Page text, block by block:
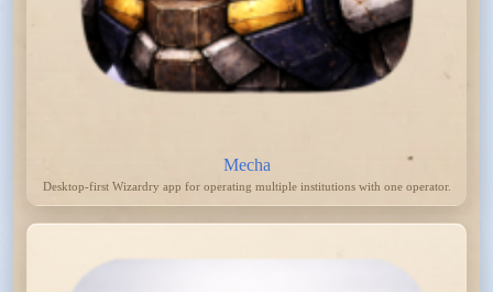
Mecha
Desktop-first Wizardry app for operating multiple institutions with one operator.